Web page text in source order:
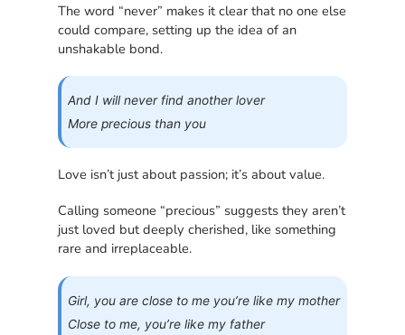
The word “never” makes it clear that no one else
could compare, setting up the idea of an
unshakable bond.
And I will never find another lover
More precious than you
Love isn’t just about passion; it’s about value.
Calling someone “precious” suggests they aren’t
just loved but deeply cherished, like something
rare and irreplaceable.
Girl, you are close to me you’re like my mother
Close to me, you’re like my father